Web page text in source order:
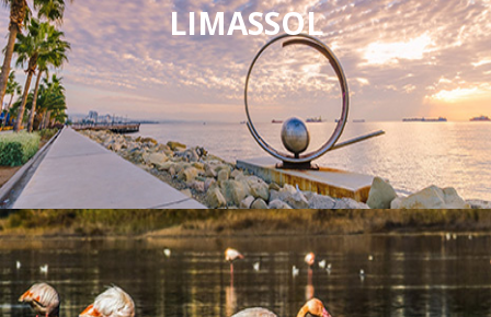
LIMASSOL